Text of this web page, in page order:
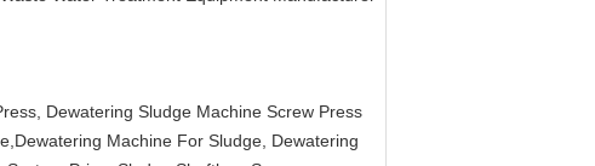
Dewatering Sludge Machine Screw Press
Machine For Sludge, Dewatering